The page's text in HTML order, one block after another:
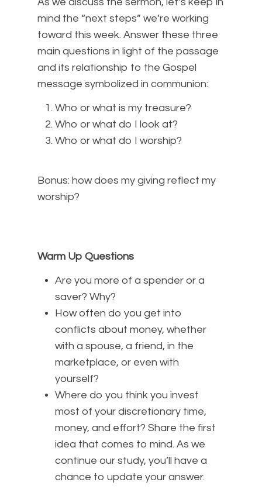
mind the “next steps” we’re working
toward this week. Answer these three
main questions in light of the passage
and its relationship to the Gospel
message symbolized in communion:
Who or what is my treasure?
Who or what do I look at?
Who or what do I worship?
Bonus: how does my giving reflect my
worship?
Warm Up Questions
Are you more of a spender or a
saver? Why?
How often do you get into
conflicts about money, whether
with a spouse, a friend, in the
marketplace, or even with
yourself?
Where do you think you invest
most of your discretionary time,
money, and effort? Share the first
idea that comes to mind. As we
continue our study, you’ll have a
chance to update your answer.